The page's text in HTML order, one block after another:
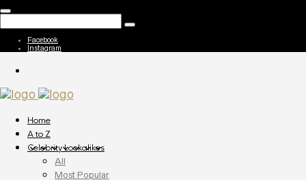
Facebook
Instagram
Home
A to Z
Celebrity Lookalikes
All
Most Popular